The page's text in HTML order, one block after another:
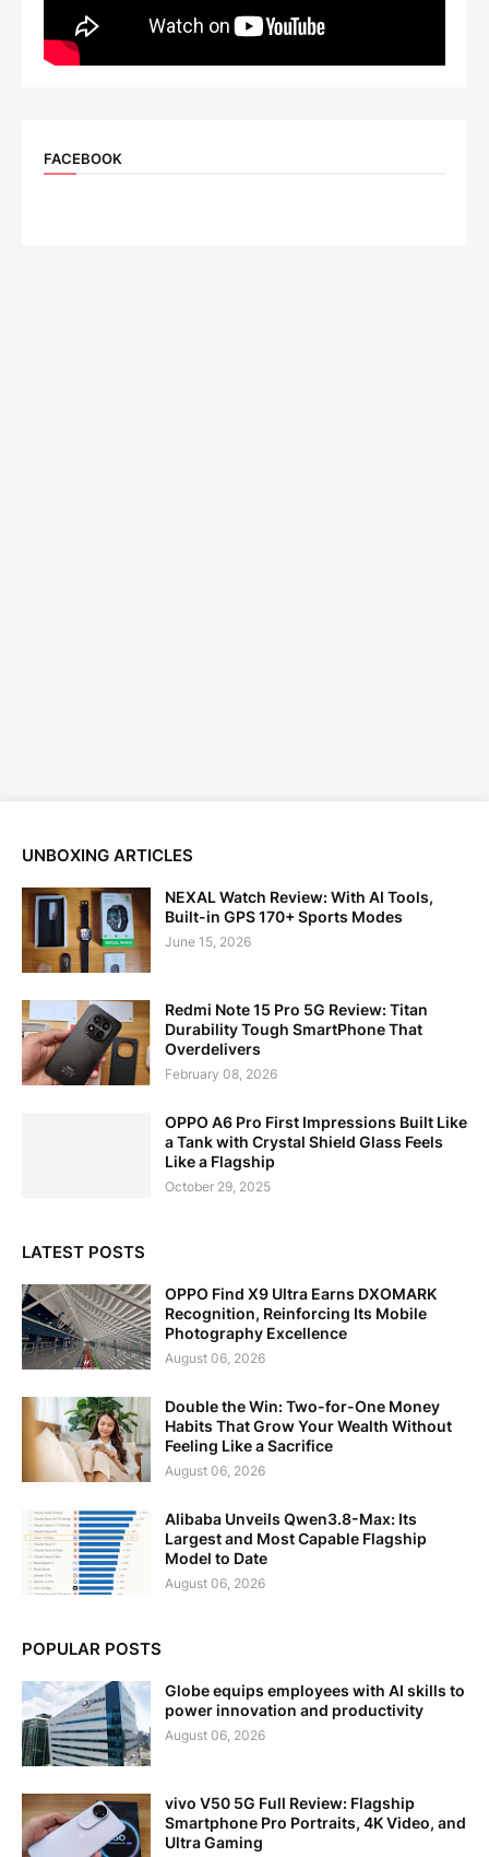
FACEBOOK
UNBOXING ARTICLES
NEXAL Watch Review: With AI Tools,
Built-in GPS 170+ Sports Modes
June 15, 2026
Redmi Note 15 Pro 5G Review: Titan
Durability Tough SmartPhone That
Overdelivers
February 08, 2026
OPPO A6 Pro First Impressions Built Like
a Tank with Crystal Shield Glass Feels
Like a Flagship
October 29, 2025
LATEST POSTS
OPPO Find X9 Ultra Earns DXOMARK
Recognition, Reinforcing Its Mobile
Photography Excellence
August 06, 2026
Double the Win: Two-for-One Money
Habits That Grow Your Wealth Without
Feeling Like a Sacrifice
August 06, 2026
Alibaba Unveils Qwen3.8-Max: Its
Largest and Most Capable Flagship
Model to Date
August 06, 2026
POPULAR POSTS
Globe equips employees with AI skills to
power innovation and productivity
August 06, 2026
vivo V50 5G Full Review: Flagship
Smartphone Pro Portraits, 4K Video, and
Ultra Gaming